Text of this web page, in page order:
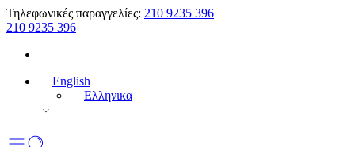
Τηλεφωνικές παραγγελίες: 210 9235 396
210 9235 396
English
Ελληνικα